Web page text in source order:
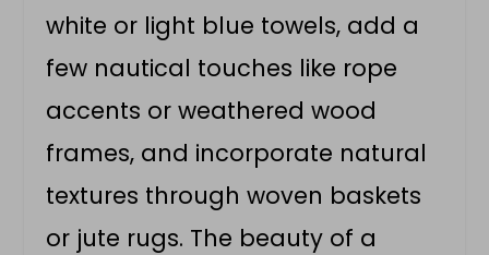
white or light blue towels, add a
few nautical touches like rope
accents or weathered wood
frames, and incorporate natural
textures through woven baskets
or jute rugs. The beauty of a